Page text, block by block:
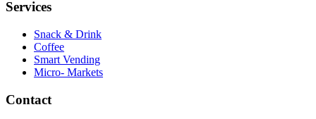
Services
Snack & Drink
Coffee
Smart Vending
Micro- Markets
Contact